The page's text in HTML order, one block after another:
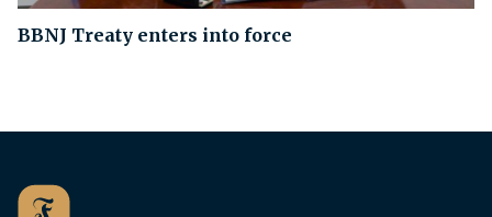
BBNJ Treaty enters into force